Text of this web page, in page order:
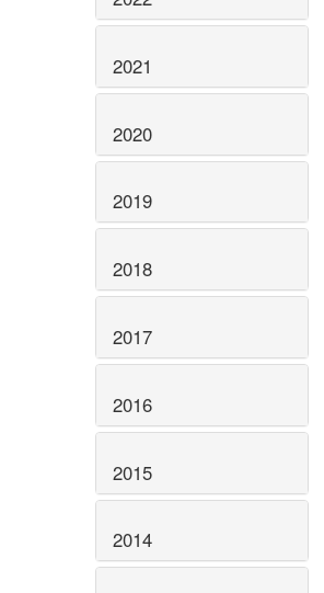
2021
2020
2019
2018
2017
2016
2015
2014